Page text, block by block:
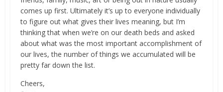
comes up first. Ultimately it’s up to everyone individually
to figure out what gives their lives meaning, but I’m
thinking that when we’re on our death beds and asked
about what was the most important accomplishment of
our lives, the number of things we accumulated will be
pretty far down the list.
Cheers,